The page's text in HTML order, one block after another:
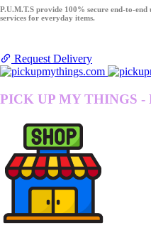
P.U.M.T.S provide 100% secure end-to-
services for everyday items.
Request Delivery
PICK UP MY THINGS -